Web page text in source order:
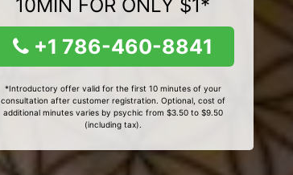
10MIN FOR ONLY $1*
+1 786-460-8841
*Introductory offer valid for the first 10 minutes of your
consultation after customer registration. Optional, cost of
additional minutes varies by psychic from $3.50 to $9.50
(including tax).